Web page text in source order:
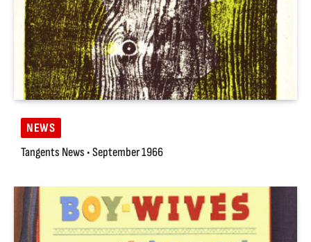
NEWS
Tangents News • September 1966